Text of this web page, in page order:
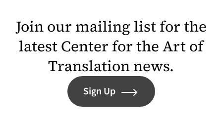
Join our mailing list for the
latest Center for the Art of
Translation news.
Sign Up